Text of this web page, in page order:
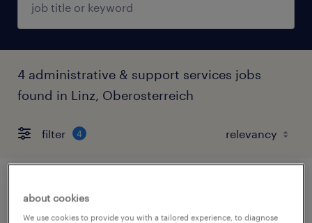
4 administrative & support services jobs
found in Linz, Oberosterreich
filter 4
assistenz für die bereichsleitung konzern-
support (m/w/d)
about cookies
We use cookies to provide you with a tailored experience, to diagnose